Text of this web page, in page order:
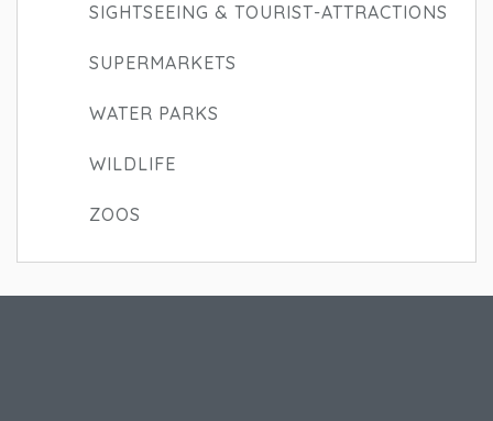
SIGHTSEEING & TOURIST-ATTRACTIONS
SUPERMARKETS
WATER PARKS
WILDLIFE
ZOOS